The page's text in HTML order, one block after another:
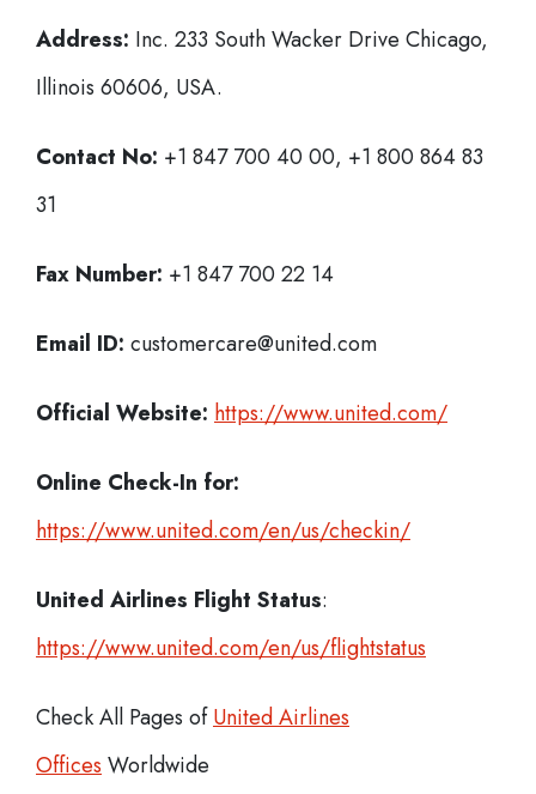
Address: Inc. 233 South Wacker Drive Chicago,
Illinois 60606, USA.
Contact No: +1 847 700 40 00, +1 800 864 83
31
Fax Number: +1 847 700 22 14
Email ID: customercare@united.com
Official Website: https://www.united.com/
Online Check-In for:
https://www.united.com/en/us/checkin/
United Airlines Flight Status:
https://www.united.com/en/us/flightstatus
Check All Pages ofUnited Airlines
Offices Worldwide